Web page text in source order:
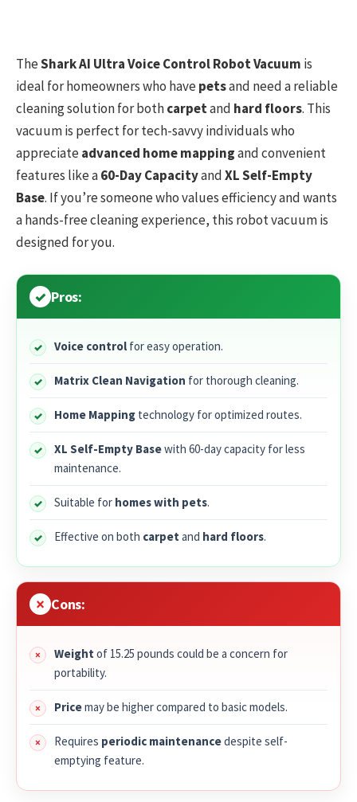
TheShark AI Ultra Voice Control Robot Vacuum is
ideal for homeowners who havepetsand need a reliable
cleaning solution for bothcarpetand hard floors. This
vacuum is perfect for tech-savvy individuals who
appreciateadvanced home mappingand convenient
features like a60-Day CapacityandXL Self-Empty
Base. If you’re someone who values efficiency and wants
a hands-free cleaning experience, this robot vacuum is
designed for you.
Pros:
Voice control for easy operation.
Matrix Clean Navigation for thorough cleaning.
Home Mapping technology for optimized routes.
XL Self-Empty Basewith 60-day capacity for less
maintenance.
Suitable for homes with pets.
Effective on both carpet and hard floors.
Cons:
Weight of 15.25 pounds could be a concern for
portability.
Pricemay be higher compared to basic models.
Requires periodic maintenancedespite self-
emptying feature.